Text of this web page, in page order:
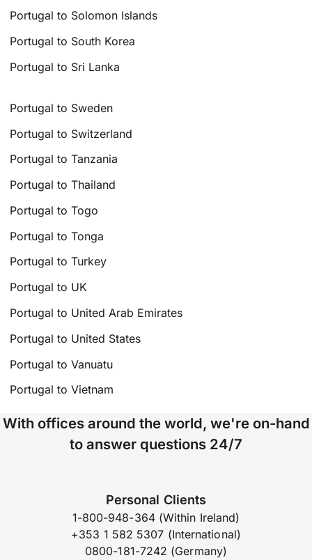
Portugal to Solomon Islands
Portugal to South Korea
Portugal to Sri Lanka
Portugal to Sweden
Portugal to Switzerland
Portugal to Tanzania
Portugal to Thailand
Portugal to Togo
Portugal to Tonga
Portugal to Turkey
Portugal to UK
Portugal to United Arab Emirates
Portugal to United States
Portugal to Vanuatu
Portugal to Vietnam
With offices around the world, we're on-hand
to answer questions 24/7
Personal Clients
1-800-948-364 (Within Ireland)
+353 1 582 5307 (International)
0800-181-7242 (Germany)